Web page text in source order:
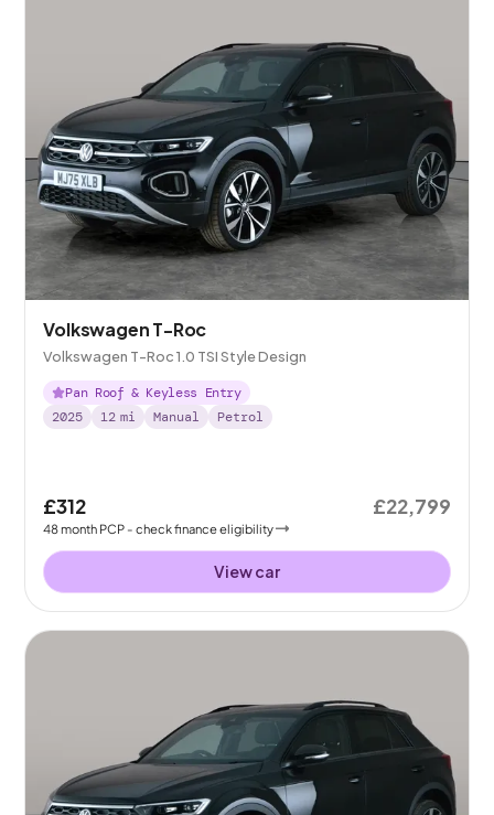
Volkswagen T-Roc
Volkswagen T-Roc 1.0 TSI Style Design
Pan Roof & Keyless Entry
2025
12 mi Manual Petrol
£312
48month PCP - check finance eligibility
£22,799
View car